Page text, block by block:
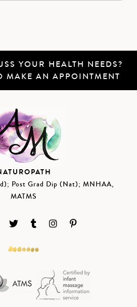
YOUR HEALTH NEEDS?
MAKE AN APPOINTMENT
Post Grad Dip (Nat); MNHAA,
MATMS